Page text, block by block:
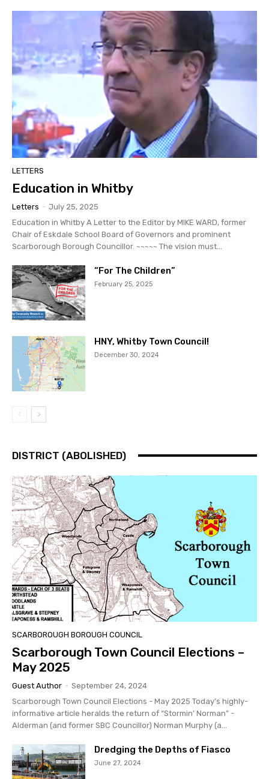
LETTERS
Education in Whitby
Letters - July 25, 2025
Education in Whitby A Letter to the Editor by MIKE WARD, former
Chair of Eskdale School Board of Governors and prominent
Scarborough Borough Councillor. ~~~~~ The vision must...
“For The Children”
February 25, 2025
HNY, Whitby Town Council!
December 30, 2024
DISTRICT (ABOLISHED)
SCARBOROUGH BOROUGH COUNCIL
Scarborough Town Council Elections –
May 2025
Guest Author - September 24, 2024
Scarborough Town Council Elections - May 2025 Today’s highly-
informative article heralds the return of “Stormin’ Norman” -
Alderman (and former SBC Councillor) Norman Murphy (a...
Dredging the Depths of Fiasco
June 27, 2024